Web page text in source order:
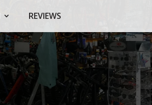
REVIEWS